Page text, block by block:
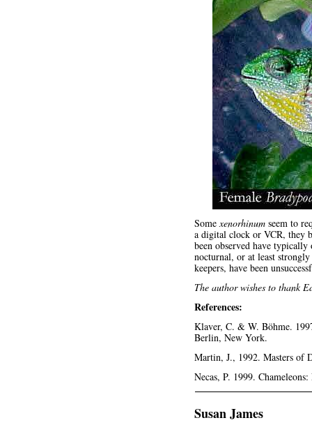
Somexenorhinum seem to
a digital clock or VCR, they
been observed have
nocturnal, or at least
keepers, have been
The author wishes to thank
References:
Klaver, C. & W. Böhme.
Berlin, New York.
Martin, J., 1992. Masters of
Necas, P. 1999.
Susan James